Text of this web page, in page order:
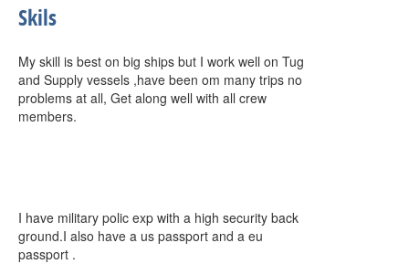
Skils
My skill is best on big ships but I work well on Tug
and Supply vessels ,have been om many trips no
problems at all, Get along well with all crew
members.
I have military polic exp with a high security back
ground.I also have a us passport and a eu
passport .